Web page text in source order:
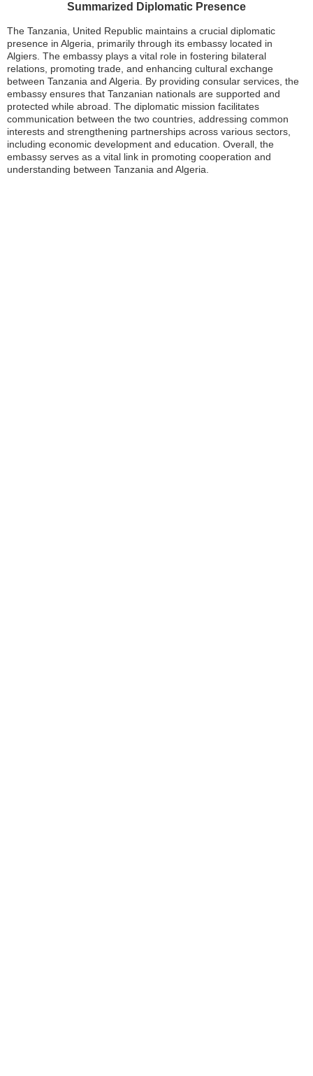
Summarized Diplomatic Presence
The Tanzania, United Republic maintains a crucial diplomatic
presence in Algeria, primarily through its embassy located in
Algiers. The embassy plays a vital role in fostering bilateral
relations, promoting trade, and enhancing cultural exchange
between Tanzania and Algeria. By providing consular services, the
embassy ensures that Tanzanian nationals are supported and
protected while abroad. The diplomatic mission facilitates
communication between the two countries, addressing common
interests and strengthening partnerships across various sectors,
including economic development and education. Overall, the
embassy serves as a vital link in promoting cooperation and
understanding between Tanzania and Algeria.